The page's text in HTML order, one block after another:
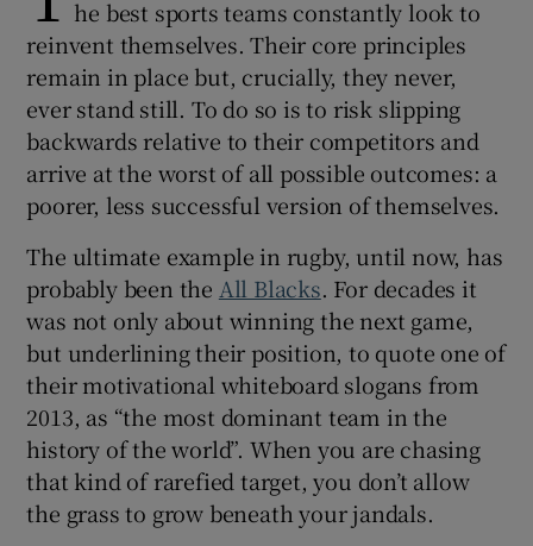
Show Gaeilge sub sections
Show History sub sections
Show Sponsored sub sections
he best sports teams constantly look to
reinvent themselves. Their core principles
remain in place but, crucially, they never,
ever stand still. To do so is to risk slipping
backwards relative to their competitors and
arrive at the worst of all possible outcomes: a
poorer, less successful version of themselves.
The ultimate example in rugby, until now, has
probably been the All Blacks. For decades it
was not only about winning the next game,
but underlining their position, to quote one of
their motivational whiteboard slogans from
2013, as “the most dominant team in the
history of the world”. When you are chasing
that kind of rarefied target, you don’t allow
the grass to grow beneath your jandals.